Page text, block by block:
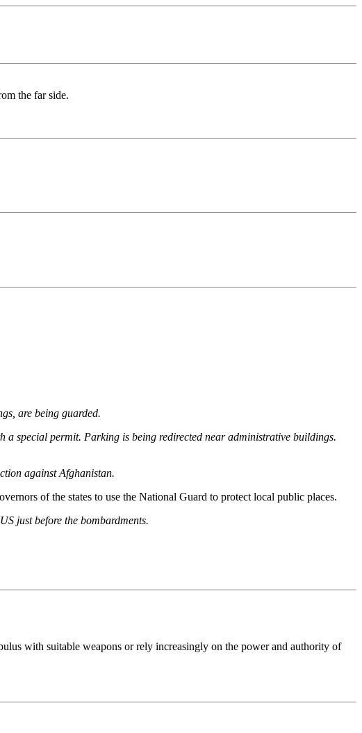
the far side.
are being guarded.
a special permit. Parking is being redirected near administrative buildings.
against Afghanistan.
of the states to use the National Guard to protect local public places.
just before the bombardments.
with suitable weapons or rely increasingly on the power and authority of